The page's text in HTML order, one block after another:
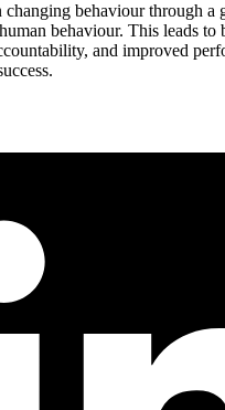
behaviour through a
behaviour. This leads to
and improved